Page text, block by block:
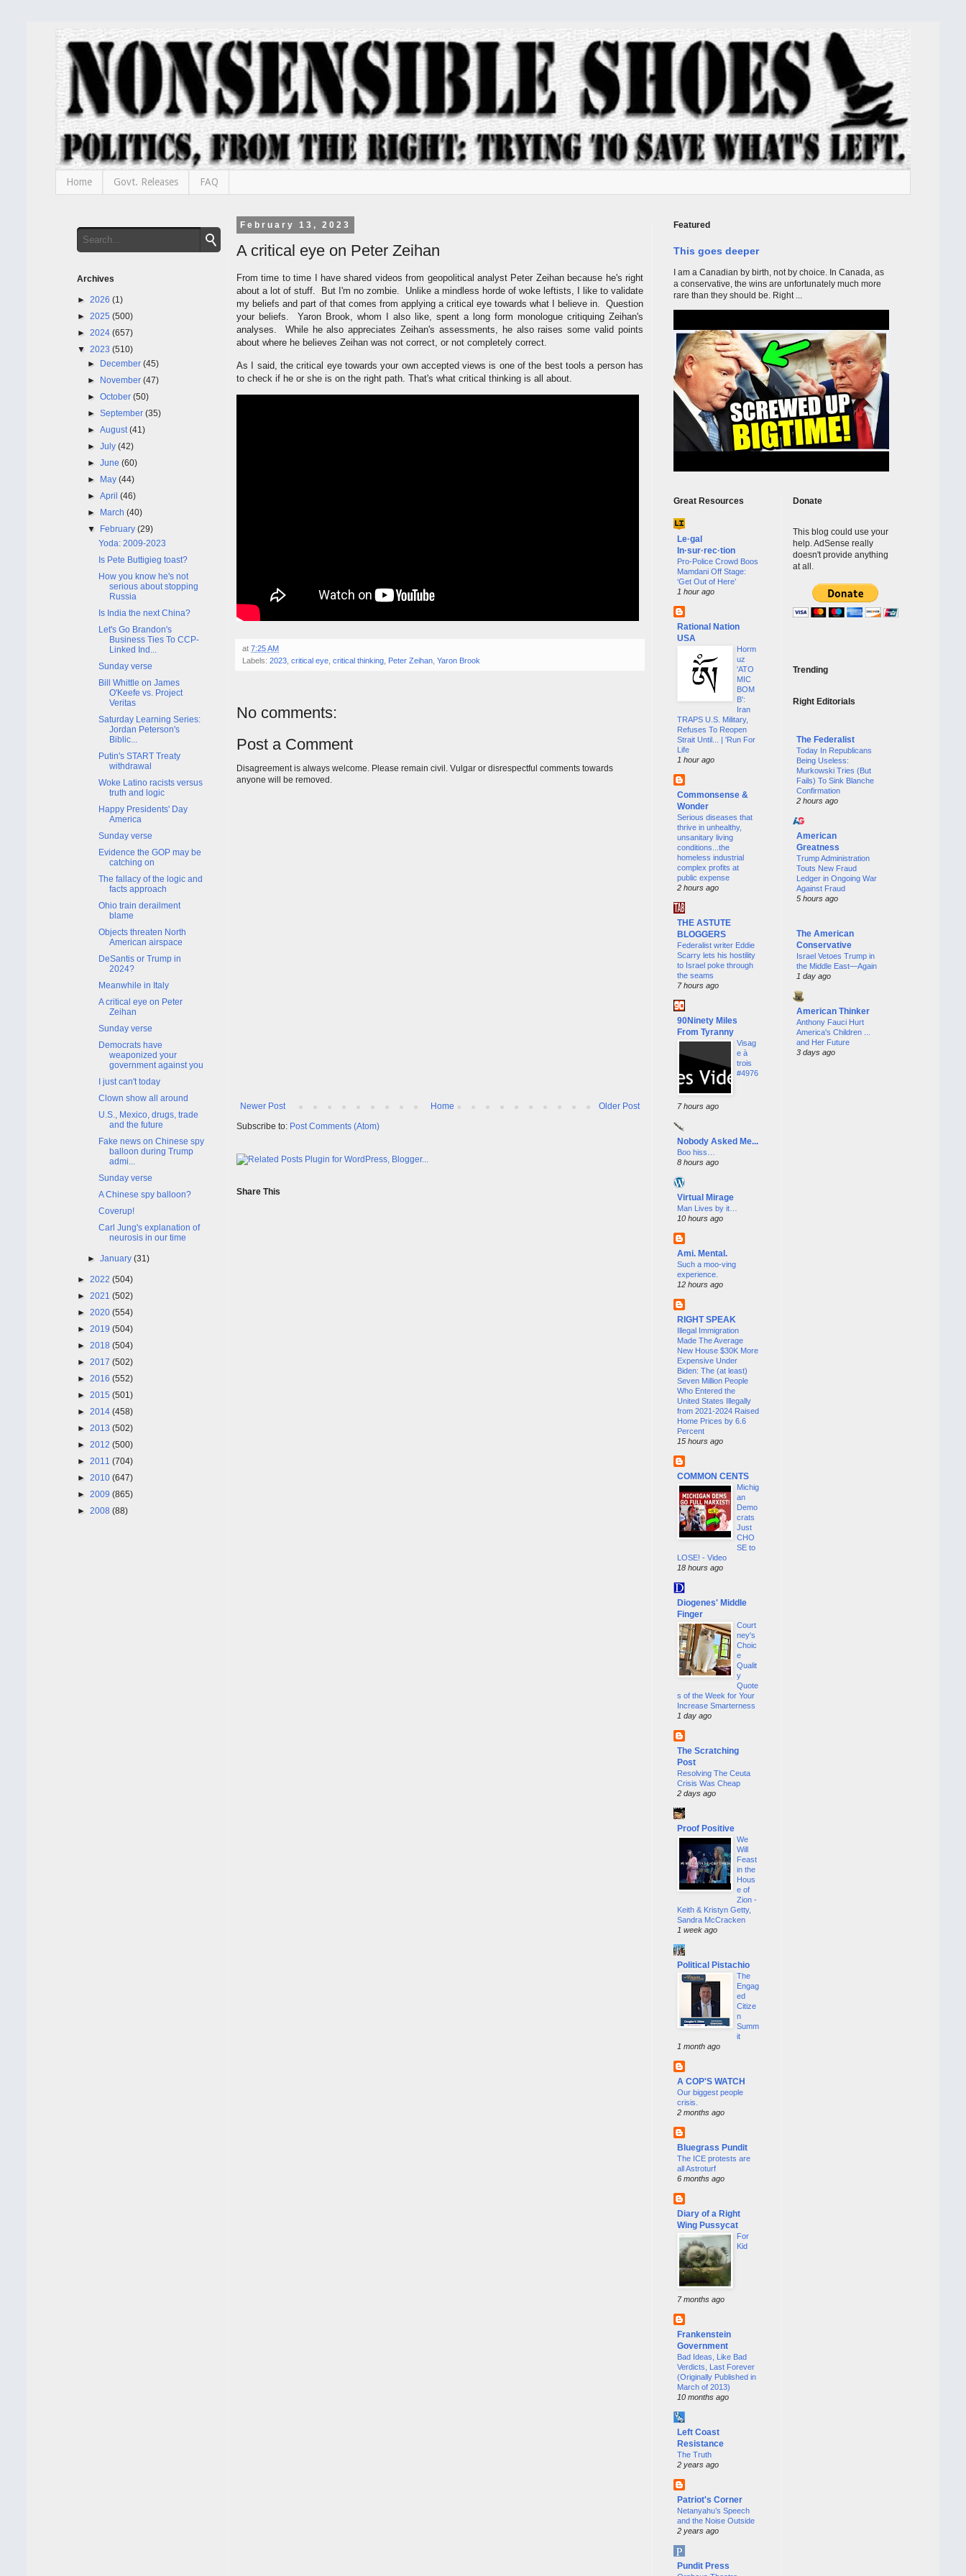
Home Govt. Releases FAQ
February 13, 2023
A critical eye on Peter Zeihan
From time to time I have shared videos from geopolitical analyst Peter Zeihan because he's right
about a lot of stuff. But I'm no zombie. Unlike a mindless horde of woke leftists, I like to validate
my beliefs and part of that comes from applying a critical eye towards what I believe in. Question
your beliefs. Yaron Brook, whom I also like, spent a long form monologue critiquing Zeihan's
analyses. While he also appreciates Zeihan's assessments, he also raises some valid points
about where he believes Zeihan was not correct, or not completely correct.
As I said, the critical eye towards your own accepted views is one of the best tools a person has
to check if he or she is on the right path. That's what critical thinking is all about.
at 7:25 AM
Labels: 2023 critical eye critical thinking Peter Zeihan Yaron Brook
No comments:
Post a Comment
Disagreement is always welcome. Please remain civil. Vulgar or disrespectful comments towards
anyone will be removed.
Newer Post Older Post
Home
Subscribe to: Post Comments (Atom)
Share This
Archives
► 2026 (1)
► 2025 (500)
► 2024 (657)
▼ 2023 (510)
► December(45)
► November(47)
►October(50)
►September(35)
►August(41)
►July(42)
►June(60)
► May(44)
►April(46)
► March(40)
▼ February(29)
Yoda: 2009-2023
Is Pete Buttigieg toast?
How you know he's not
serious about stopping
Russia
Is India the next China?
Let's Go Brandon's
Business Ties To CCP-
Linked Ind...
Sunday verse
Bill Whittle on James
O'Keefe vs. Project
Veritas
Saturday Learning Series:
Jordan Peterson's
Biblic...
Putin's START Treaty
withdrawal
Woke Latino racists versus
truth and logic
Happy Presidents' Day
America
Sunday verse
Evidence the GOP may be
catching on
The fallacy of the logic and
facts approach
Ohio train derailment
blame
Objects threaten North
American airspace
DeSantis or Trump in
2024?
Meanwhile in Italy
A critical eye on Peter
Zeihan
Sunday verse
Democrats have
weaponized your
government against you
I just can't today
Clown show all around
U.S., Mexico, drugs, trade
and the future
Fake news on Chinese spy
balloon during Trump
admi...
Sunday verse
A Chinese spy balloon?
Coverup!
Carl Jung's explanation of
neurosis in our time
►January(31)
► 2022 (504)
► 2021 (502)
► 2020 (554)
► 2019 (504)
► 2018 (504)
► 2017 (502)
► 2016 (552)
► 2015 (501)
► 2014 (458)
► 2013 (502)
► 2012 (500)
► 2011 (704)
► 2010 (647)
► 2009 (865)
► 2008 (88)
Featured
This goes deeper
I am a Canadian by birth, not by choice. In Canada, as
a conservative, the wins are unfortunately much more
rare than they should be. Right ...
Great Resources
Le·gal
In·sur·rec·tion
Pro-Police Crowd Boos
Mamdani Off Stage:
‘Get Out of Here’
1 hour ago
Rational Nation
USA
Horm
uz
'ATO
MIC
BOM
B':
Iran
TRAPS U.S. Military,
Refuses To Reopen
Strait Until... | 'Run For
Life
1 hour ago
Commonsense &
Wonder
Serious diseases that
thrive in unhealthy,
unsanitary living
conditions...the
homeless industrial
complex profits at
public expense
2 hours ago
THE ASTUTE
BLOGGERS
Federalist writer Eddie
Scarry lets his hostility
to Israel poke through
the seams
7 hours ago
90Ninety Miles
From Tyranny
Visag
e à
trois
#4976
7 hours ago
Nobody Asked Me...
Boo hiss…
8 hours ago
Virtual Mirage
Man Lives by it…
10 hours ago
Ami. Mental.
Such a moo-ving
experience.
12 hours ago
RIGHT SPEAK
Illegal Immigration
Made The Average
New House $30K More
Expensive Under
Biden: The (at least)
Seven Million People
Who Entered the
United States Illegally
from 2021-2024 Raised
Home Prices by 6.6
Percent
15 hours ago
COMMON CENTS
Michig
an
Demo
crats
Just
CHO
SE to
LOSE! - Video
18 hours ago
Diogenes' Middle
Finger
Court
ney's
Choic
e
Qualit
y
Quote
s of the Week for Your
Increase Smarterness
1 day ago
The Scratching
Post
Resolving The Ceuta
Crisis Was Cheap
2 days ago
Proof Positive
We
Will
Feast
in the
Hous
e of
Zion -
Keith & Kristyn Getty,
Sandra McCracken
1 week ago
Political Pistachio
The
Engag
ed
Citize
n
Summ
it
1 month ago
A COP'S WATCH
Our biggest people
crisis.
2 months ago
Bluegrass Pundit
The ICE protests are
all Astroturf
6 months ago
Diary of a Right
Wing Pussycat
For
Kid
7 months ago
Frankenstein
Government
Bad Ideas, Like Bad
Verdicts, Last Forever
(Originally Published in
March of 2013)
10 months ago
Left Coast
Resistance
The Truth
2 years ago
Patriot's Corner
Netanyahu’s Speech
and the Noise Outside
2 years ago
Pundit Press
Donate
This blog could use your
help. AdSense really
doesn't provide anything
at all.
Trending
Right Editorials
The Federalist
Today In Republicans
Being Useless:
Murkowski Tries (But
Fails) To Sink Blanche
Confirmation
2 hours ago
American
Greatness
Trump Administration
Touts New Fraud
Ledger in Ongoing War
Against Fraud
5 hours ago
The American
Conservative
Israel Vetoes Trump in
the Middle East—Again
1 day ago
American Thinker
Anthony Fauci Hurt
America's Children ...
and Her Future
3 days ago